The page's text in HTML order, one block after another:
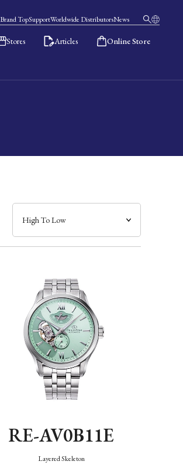
Brand TopSupportWorldwide DistributorsNews
Stores Articles Online Store
RE-AV0B11E
Layered Skeleton